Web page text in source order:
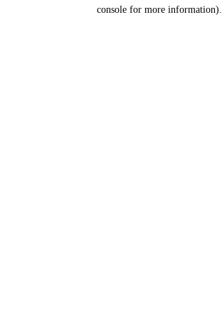
console for more information).